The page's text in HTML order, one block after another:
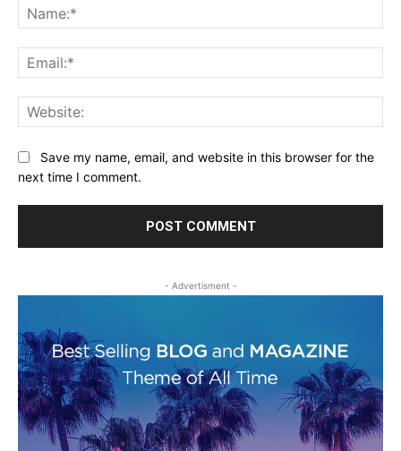
Save my name, email, and website in this browser for the
next time I comment.
- Advertisment -